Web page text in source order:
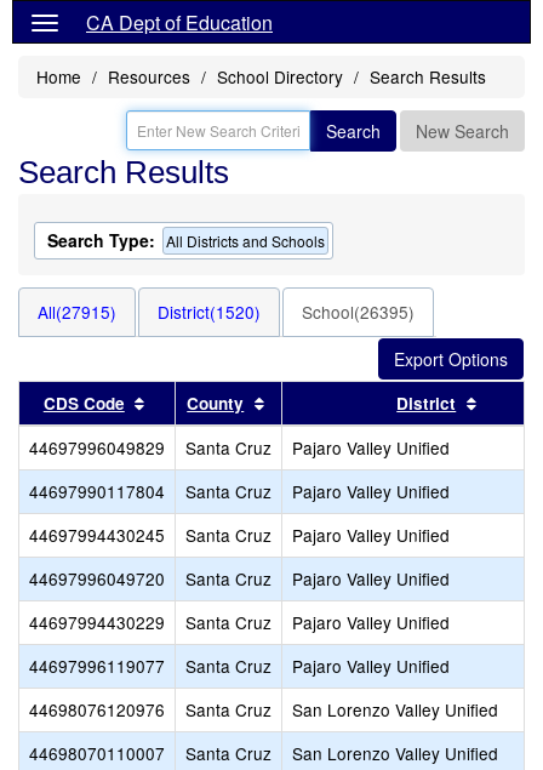
CA Dept of Education
Home Resources School Directory Search Results
Search New Search
Search Results
Search Type: All Districts and Schools
All(27915) District(1520) School(26395)
CDS Code Sort results by this header
County Sort results by this header
District
44697996049829 Santa Cruz
Pajaro Valley Unified
44697990117804
Santa Cruz
Pajaro Valley Unified
44697994430245
Santa Cruz
Pajaro Valley Unified
44697996049720
Santa Cruz
Pajaro Valley Unified
44697994430229
Santa Cruz
Pajaro Valley Unified
44697996119077
Santa Cruz
Pajaro Valley Unified
44698076120976
Santa Cruz
San Lorenzo Valley Unified
44698070110007
Santa Cruz
San Lorenzo Valley Unified